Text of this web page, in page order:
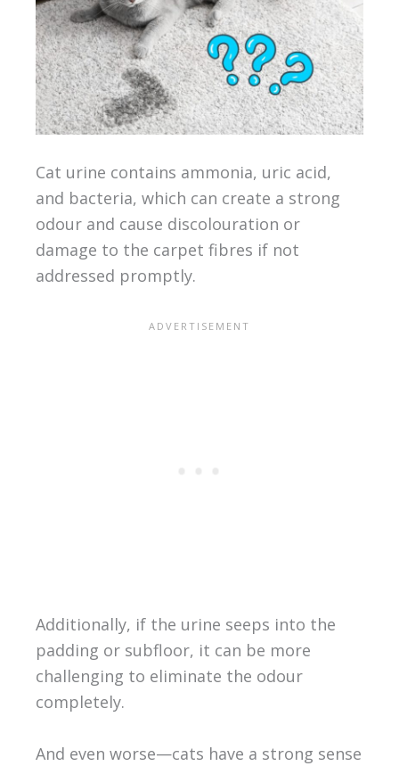
Cat urine contains ammonia, uric acid,
and bacteria, which can create a strong
odour and cause discolouration or
damage to the carpet fibres if not
addressed promptly.
Additionally, if the urine seeps into the
padding or subfloor, it can be more
challenging to eliminate the odour
completely.
And even worse—cats have a strong sense